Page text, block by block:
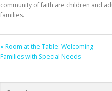
community of faith are children and
families.
« Room at the Table: Welcoming
Families with Special Needs